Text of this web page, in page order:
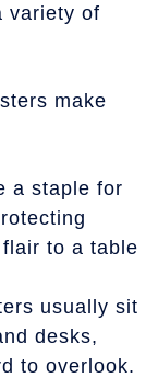
variety of
make
a staple for
to a table
usually sit
desks,
to overlook.